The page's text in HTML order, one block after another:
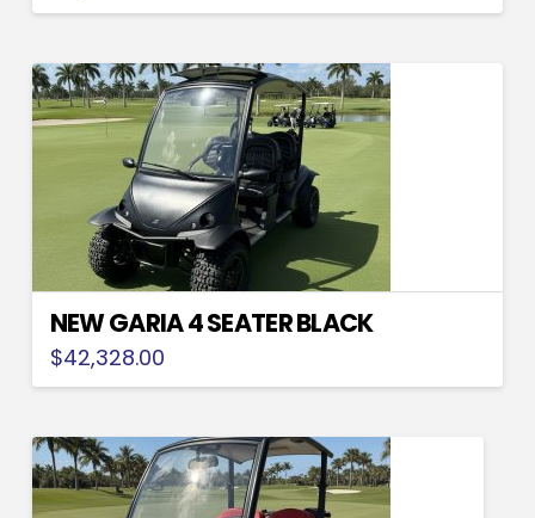
NEW GARIA 4 SEATER BLACK
$42,328.00